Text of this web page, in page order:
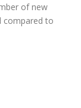
of new
compared to